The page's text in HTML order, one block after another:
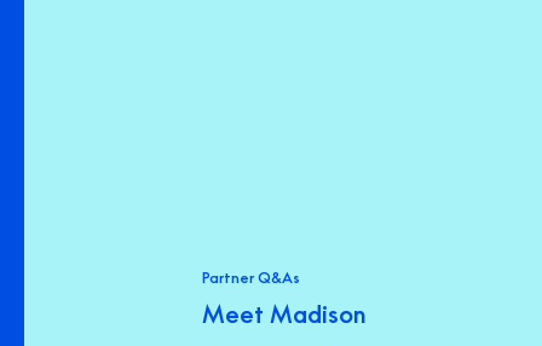
Partner Q&As
Meet Madison